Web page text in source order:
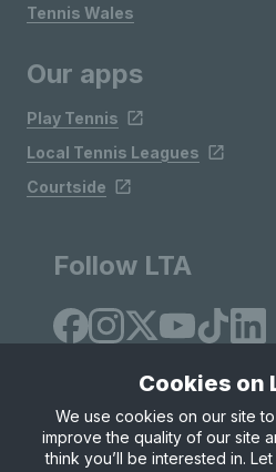
Tennis Wales
Our apps
Play Tennis
Local Tennis Leagues
Courtside
Follow LTA
Site Map Privacy & Cookies
Cookies on
We use cookies on our site
improve the quality of our site
think you’ll be interested in.